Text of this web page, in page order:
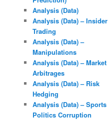
Analysis (Data)
Analysis (Data) – Insider
Trading
Analysis (Data) –
Manipulations
Analysis (Data) – Market
Arbitrages
Analysis (Data) – Risk
Hedging
Analysis (Data) – Sports
Politics Corruption